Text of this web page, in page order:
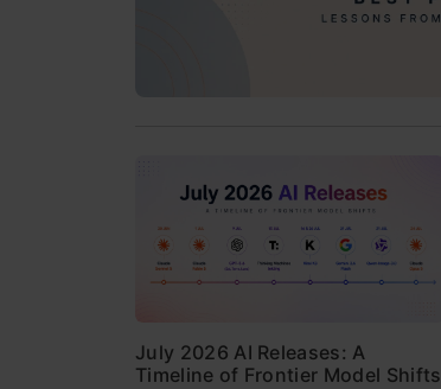
July 2026 AI Releases: A
Timeline of Frontier Model Shifts